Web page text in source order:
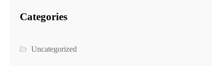
Categories
Uncategorized